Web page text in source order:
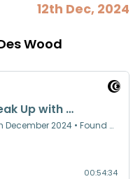
12th Dec, 2024
Wood